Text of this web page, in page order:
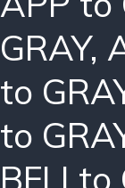
GRAY,
to
to
BFLI to